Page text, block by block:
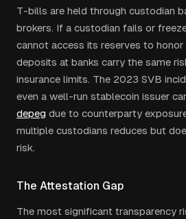
T-bills are held through custodian
brokers. If a custodian fails or
cannot access its reserves to honor
deposits at banks carry the same
insurance limits. The 2023 SVB
even a well-run stablecoin issuer
depeg due to counterparty
multiple custodians reduces but
risk.
The Attestation Gap
The most significant transparency